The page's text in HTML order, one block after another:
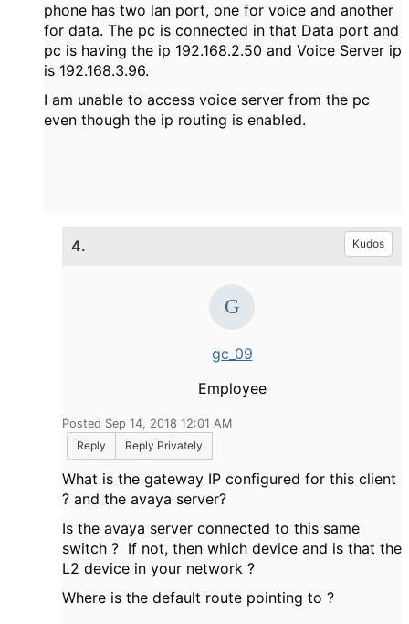
phone has two lan port, one for voice and another
for data. The pc is connected in that Data port and
pc is having the ip 192.168.2.50 and Voice Server ip
is 192.168.3.96.
I am unable to access voice server from the pc
even though the ip routing is enabled.
4. Kudos
gc_09
Employee
Posted Sep 14, 2018 12:01 AM
Reply
Reply Privately
What is the gateway IP configured for this client
? and the avaya server?
Is the avaya server connected to this same
switch ? If not, then which device and is that the
L2 device in your network ?
Where is the default route pointing to ?